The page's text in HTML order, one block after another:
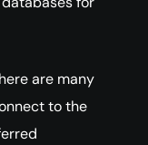
are many
to the